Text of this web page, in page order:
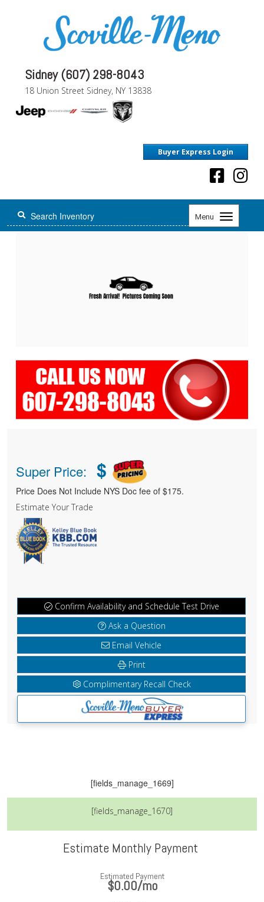
Sidney (607) 298-8043
18 Union Street Sidney, NY 13838
Buyer Express Login
Menu
Toggle
navigation
Super Price: $
Price Does Not Include NYS Doc fee of $175.
Estimate Your Trade
Confirm Availability and Schedule Test Drive
Ask a Question
Email Vehicle
Print
Complimentary Recall Check
[fields_manage_1669]
[fields_manage_1670]
Estimate Monthly Payment
Estimated Payment
$0.00/mo